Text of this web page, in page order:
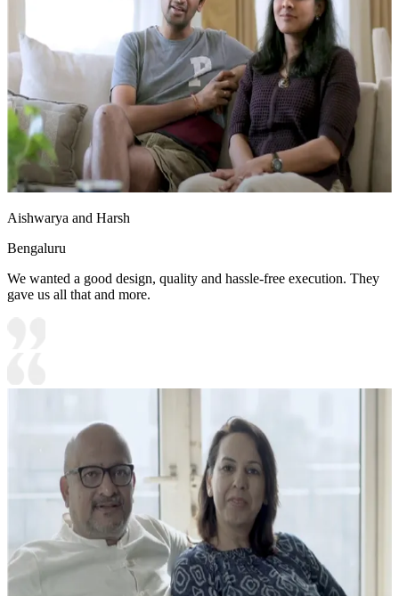
Aishwarya and Harsh
Bengaluru
We wanted a good design, quality and hassle-free execution. They
gave us all that and more.